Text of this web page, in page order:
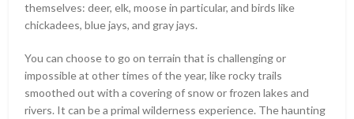
themselves: deer, elk, moose in particular, and birds like
chickadees, blue jays, and gray jays.
You can choose to go on terrain that is challenging or
impossible at other times of the year, like rocky trails
smoothed out with a covering of snow or frozen lakes and
rivers. It can be a primal wilderness experience. The haunting